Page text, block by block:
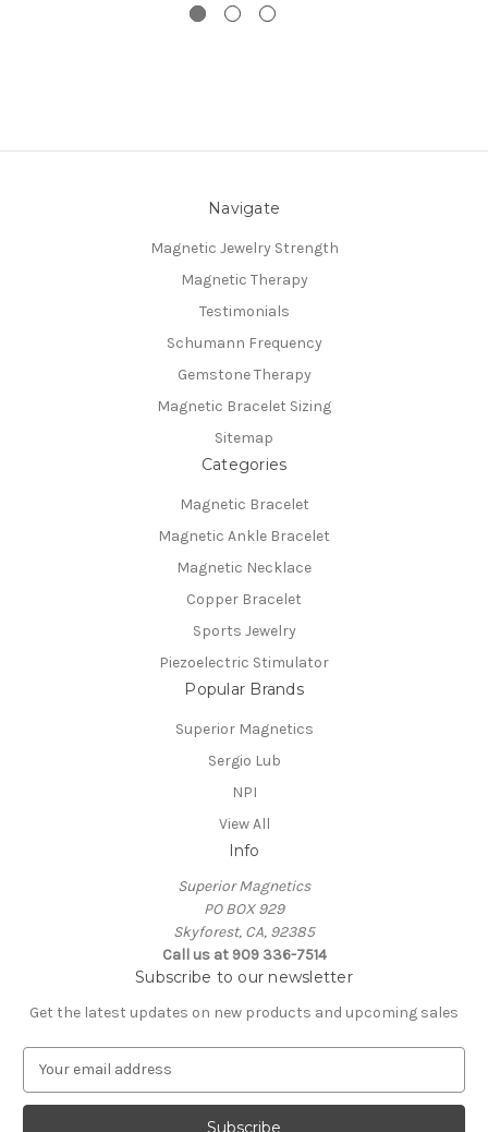
Navigate
Magnetic Jewelry Strength
Magnetic Therapy
Testimonials
Schumann Frequency
Gemstone Therapy
Magnetic Bracelet Sizing
Sitemap
Categories
Magnetic Bracelet
Magnetic Ankle Bracelet
Magnetic Necklace
Copper Bracelet
Sports Jewelry
Piezoelectric Stimulator
Popular Brands
Superior Magnetics
Sergio Lub
NPI
View All
Info
Superior Magnetics
PO BOX 929
Skyforest, CA, 92385
Call us at 909 336-7514
Subscribe to our newsletter
Get the latest updates on new products and upcoming sales
a